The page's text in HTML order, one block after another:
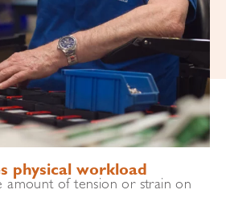
physical workload
amount of tension or strain on